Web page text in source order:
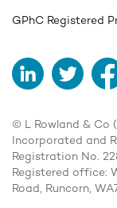
GPhC Registered
LinkedInTwitter
© L Rowland & Co
Incorporated and
Registration No.
Registered office:
Road, Runcorn,